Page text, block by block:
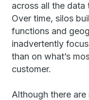
across all the data
Over time, silos
functions and
inadvertently
than on what’s
customer.
Although there